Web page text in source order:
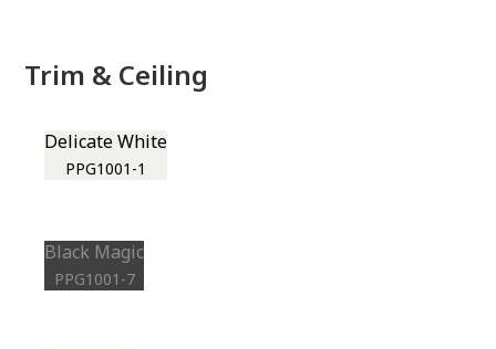
Trim & Ceiling
Delicate White
PPG1001-1
Black Magic
PPG1001-7